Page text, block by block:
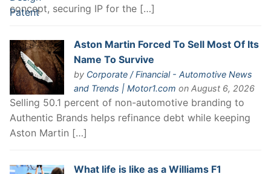
concept, securing IP for the […]
Aston Martin Forced To Sell Most Of Its
Name To Survive
by Corporate / Financial - Automotive News
and Trends | Motor1.com on August 6, 2026
Selling 50.1 percent of non-automotive branding to
Authentic Brands helps refinance debt while keeping
Aston Martin […]
What life is like as a Williams F1